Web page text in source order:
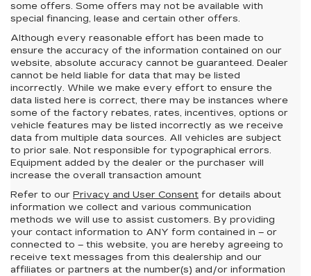
some offers. Some offers may not be available with
special financing, lease and certain other offers.
Although every reasonable effort has been made to
ensure the accuracy of the information contained on our
website, absolute accuracy cannot be guaranteed. Dealer
cannot be held liable for data that may be listed
incorrectly. While we make every effort to ensure the
data listed here is correct, there may be instances where
some of the factory rebates, rates, incentives, options or
vehicle features may be listed incorrectly as we receive
data from multiple data sources. All vehicles are subject
to prior sale. Not responsible for typographical errors.
Equipment added by the dealer or the purchaser will
increase the overall transaction amount
Refer to our Privacy and User Consent for details about
information we collect and various communication
methods we will use to assist customers. By providing
your contact information to ANY form contained in – or
connected to – this website, you are hereby agreeing to
receive text messages from this dealership and our
affiliates or partners at the number(s) and/or information